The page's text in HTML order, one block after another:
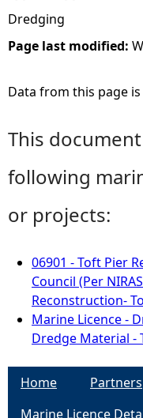
Dredging
Page last modified:
Data from this page is
This
following
or projects:
06901 - Toft Pier
Council (Per
Reconstruction-
Marine Licence -
Dredge Material -
Home Partners
Marine Licence